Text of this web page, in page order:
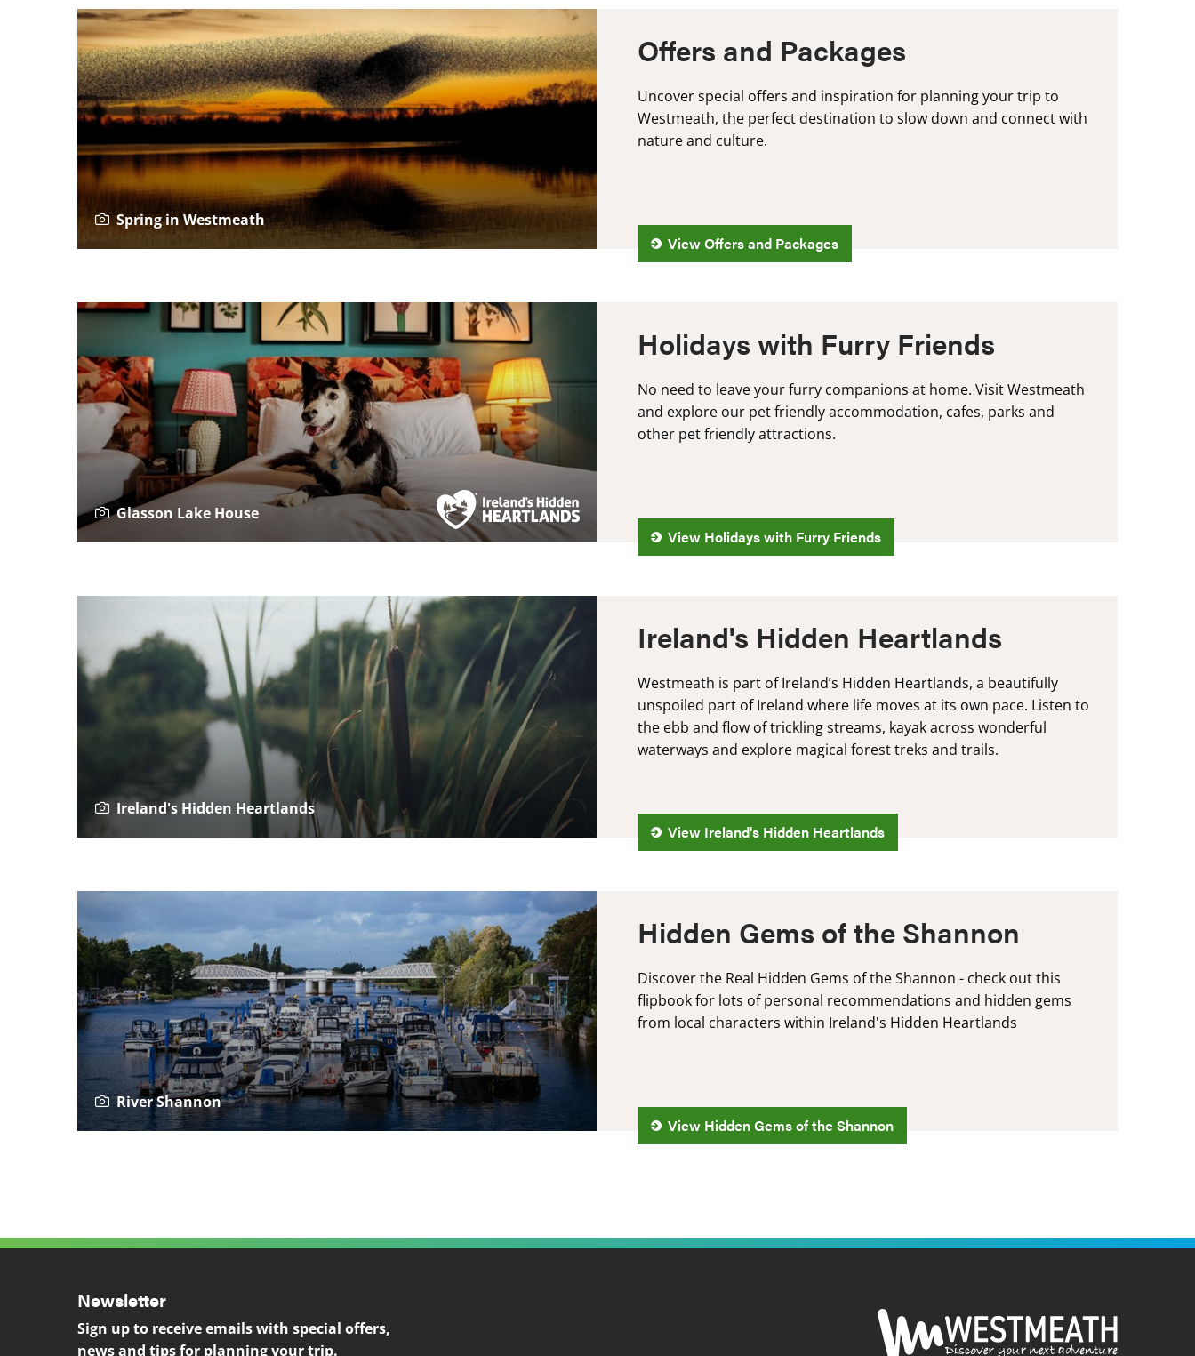
Spring in Westmeath
Offers and Packages
Uncover special offers and inspiration for planning your trip to
Westmeath, the perfect destination to slow down and connect with
nature and culture.
View Offers and Packages
Glasson Lake House
Holidays with Furry Friends
No need to leave your furry companions at home. Visit Westmeath
and explore our pet friendly accommodation, cafes, parks and
other pet friendly attractions.
View Holidays with Furry Friends
Ireland's Hidden Heartlands
Ireland's Hidden Heartlands
Westmeath is part of Ireland’s Hidden Heartlands, a beautifully
unspoiled part of Ireland where life moves at its own pace. Listen to
the ebb and flow of trickling streams, kayak across wonderful
waterways and explore magical forest treks and trails.
View Ireland's Hidden Heartlands
River Shannon
Hidden Gems of the Shannon
Discover the Real Hidden Gems of the Shannon - check out this
flipbook for lots of personal recommendations and hidden gems
from local characters within Ireland's Hidden Heartlands
View Hidden Gems of the Shannon
Newsletter
Sign up to receive emails with special offers,
news and tips for planning your trip.